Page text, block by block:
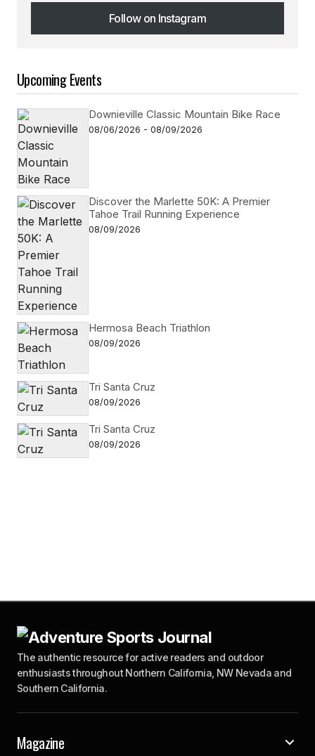
Follow on Instagram
Follow on Instagram
Upcoming Events
Downieville Classic Mountain Bike Race
08/06/2026 - 08/09/2026
Discover the Marlette 50K: A Premier
Tahoe Trail Running Experience
08/09/2026
Hermosa Beach Triathlon
08/09/2026
Tri Santa Cruz
08/09/2026
Tri Santa Cruz
08/09/2026
The authentic resource for active readers and outdoor
enthusiasts throughout Northern California, NW Nevada and
Southern California.
Magazine